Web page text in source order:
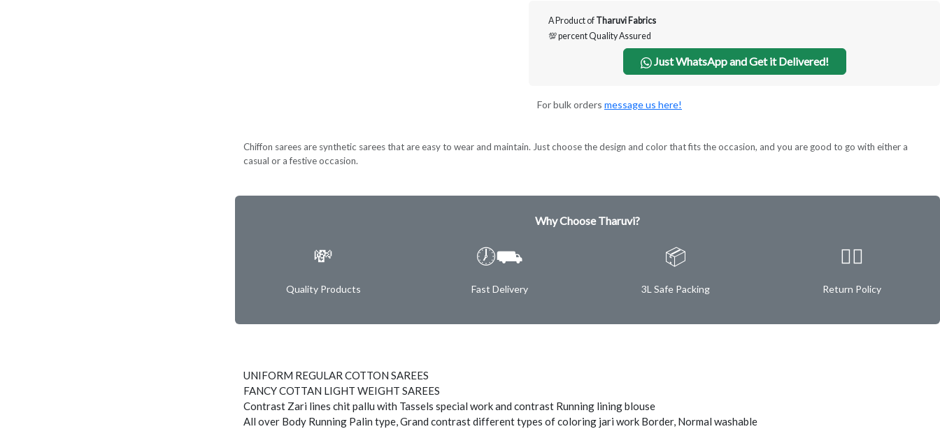
A Product of Tharuvi Fabrics
💯 percent Quality Assured
Just WhatsApp and Get it Delivered!
For bulk orders message us here!
Chiffon sarees are synthetic sarees that are easy to wear and maintain. Just choose the design and color that fits the occasion, and you are good to go with either a
casual or a festive occasion.
Why Choose Tharuvi?
💸
Quality Products
🕖⛟
Fast Delivery
📦
3L Safe Packing
✌🏿
Return Policy
UNIFORM REGULAR COTTON SAREES
FANCY COTTAN LIGHT WEIGHT SAREES
Contrast Zari lines chit pallu with Tassels special work and contrast Running lining blouse
All over Body Running Palin type, Grand contrast different types of coloring jari work Border, Normal washable